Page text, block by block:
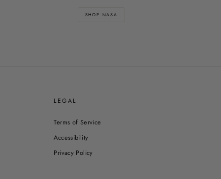
SHOP NASA
LEGAL
Terms of Service
Accessibility
Privacy Policy